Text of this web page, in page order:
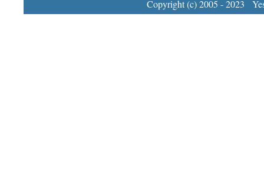
Copyright (c) 2005 - 2023